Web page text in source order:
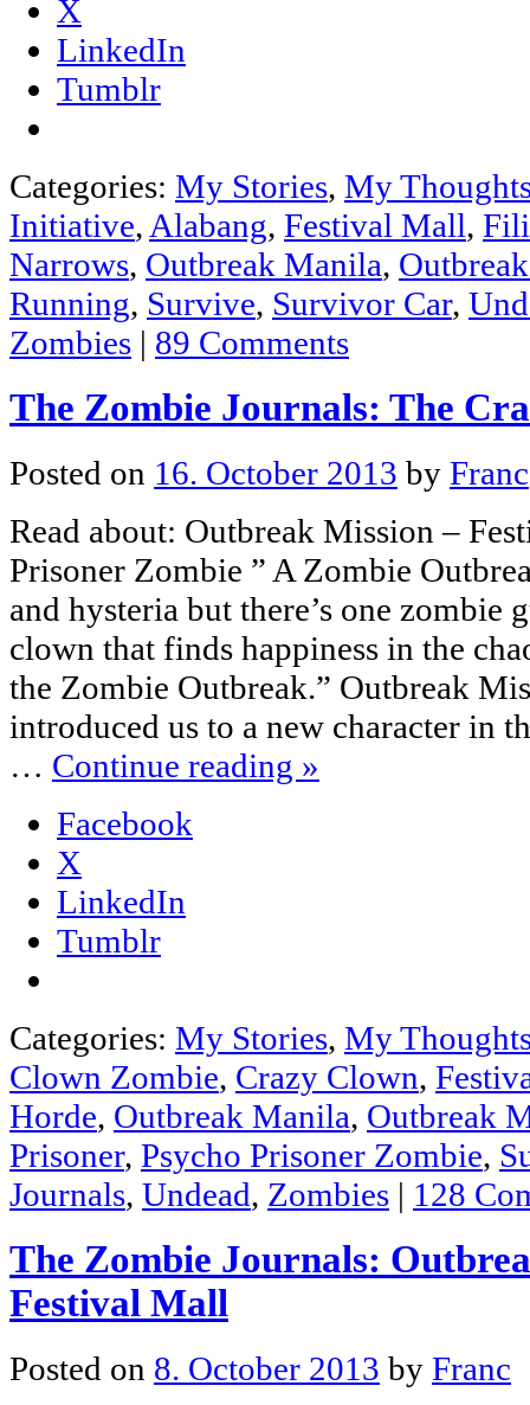
X
LinkedIn
Tumblr
Categories: My Stories, My
Initiative, Alabang, Festival Mall,
Narrows, Outbreak Manila,
Running, Survive, Survivor Car,
Zombies | 89 Comments
The Zombie Journals: The
Posted on 16. October 2013 by Franc
Read about: Outbreak Mission –
Prisoner Zombie ” A Zombie
and hysteria but there’s one zombie
clown that finds happiness in the
the Zombie Outbreak.” Outbreak
introduced us to a new character in
… Continue reading »
Facebook
X
LinkedIn
Tumblr
Categories: My Stories, My
Clown Zombie, Crazy Clown,
Horde, Outbreak Manila, Outbreak
Prisoner, Psycho Prisoner Zombie,
Journals, Undead, Zombies | 128
The Zombie Journals:
Festival Mall
Posted on 8. October 2013 by Franc